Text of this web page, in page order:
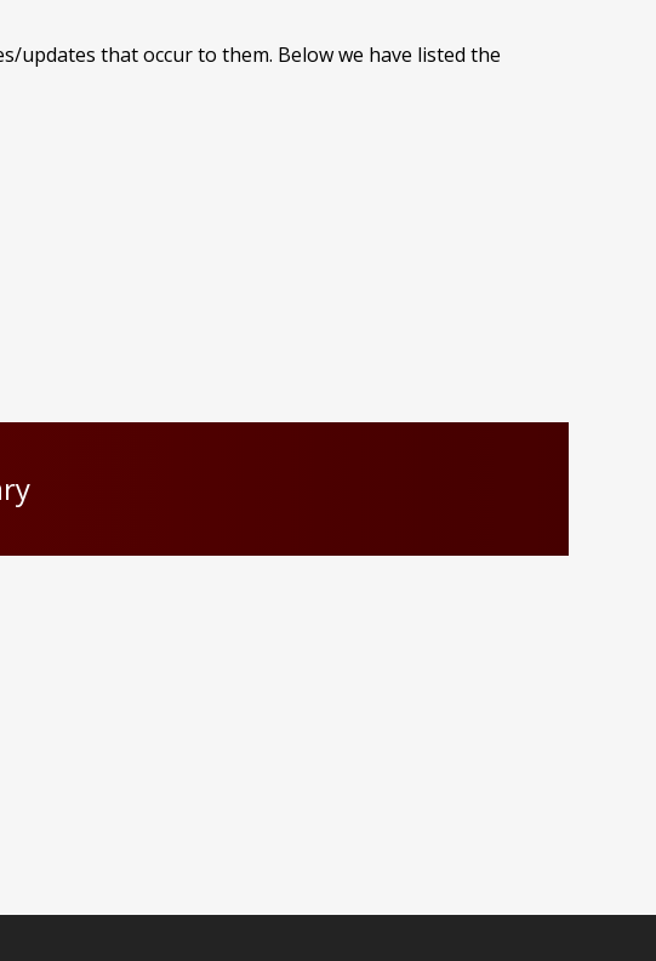
updates that occur to them. Below we have listed the